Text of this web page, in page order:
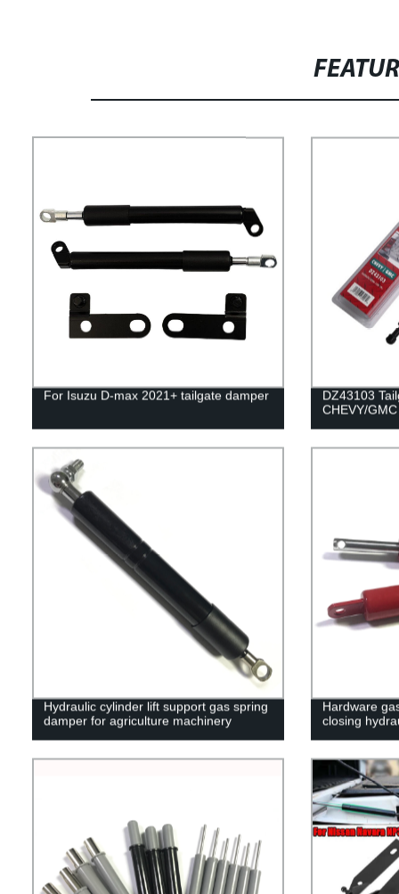
For Isuzu D-max 2021+ tailgate damper
DZ43103
CHEVY/
Hydraulic cylinder lift support gas spring
damper for agriculture machinery
Hardware
closing